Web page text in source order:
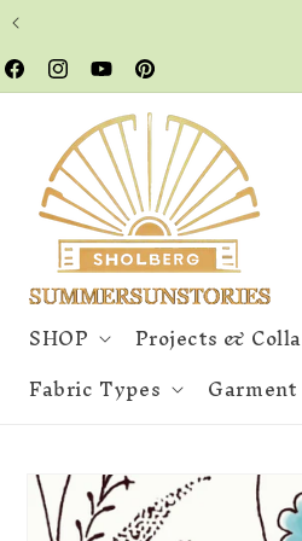
Facebook
Instagram
YouTubePinterest
SHOP
Projects &
Fabric Types
Skip to
product
information